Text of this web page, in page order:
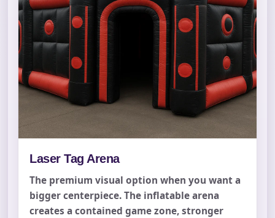
Laser Tag Arena
The premium visual option when you want a
bigger centerpiece. The inflatable arena
creates a contained game zone, stronger